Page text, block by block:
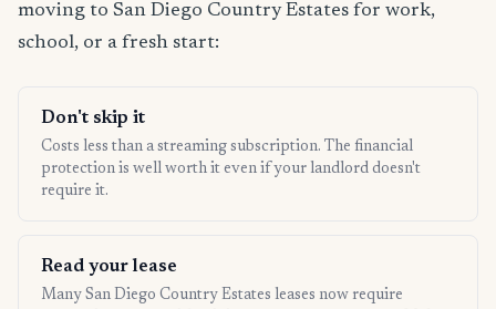
moving to San Diego Country Estates for work,
school, or a fresh start:
Don't skip it
Costs less than a streaming subscription. The financial
protection is well worth it even if your landlord doesn't
require it.
Read your lease
Many San Diego Country Estates leases now require